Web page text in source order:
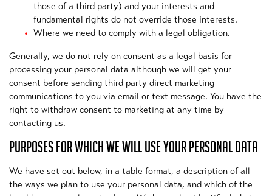
those of a third party) and your interests and
fundamental rights do not override those interests.
Where we need to comply with a legal obligation.
Generally, we do not rely on consent as a legal basis for
processing your personal data although we will get your
consent before sending third party direct marketing
communications to you via email or text message. You have the
right to withdraw consent to marketing at any time by
contacting us.
PURPOSES FOR WHICH WE WILL USE YOUR PERSONAL DATA
We have set out below, in a table format, a description of all
the ways we plan to use your personal data, and which of the